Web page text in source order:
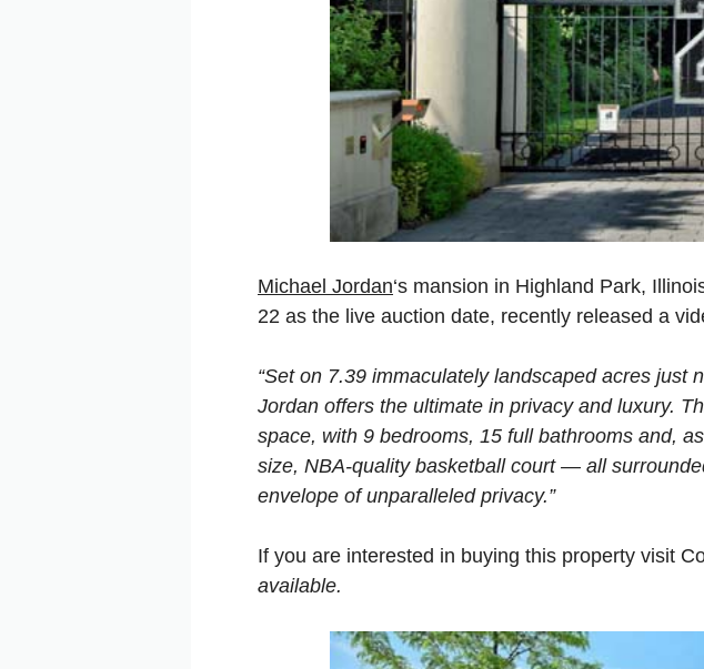
Michael Jordan‘s mansion in Highland Park,
22 as the live auction date, recently released a
“Set on 7.39 immaculately landscaped acres
Jordan offers the ultimate in privacy and luxury.
space, with 9 bedrooms, 15 full bathrooms and,
size, NBA-quality basketball court — all
envelope of unparalleled privacy.”
If you are interested in buying this property visit
available.